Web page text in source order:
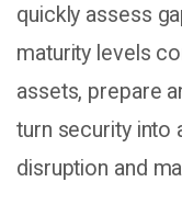
quickly assess
maturity levels
assets, prepare
turn security into
disruption and